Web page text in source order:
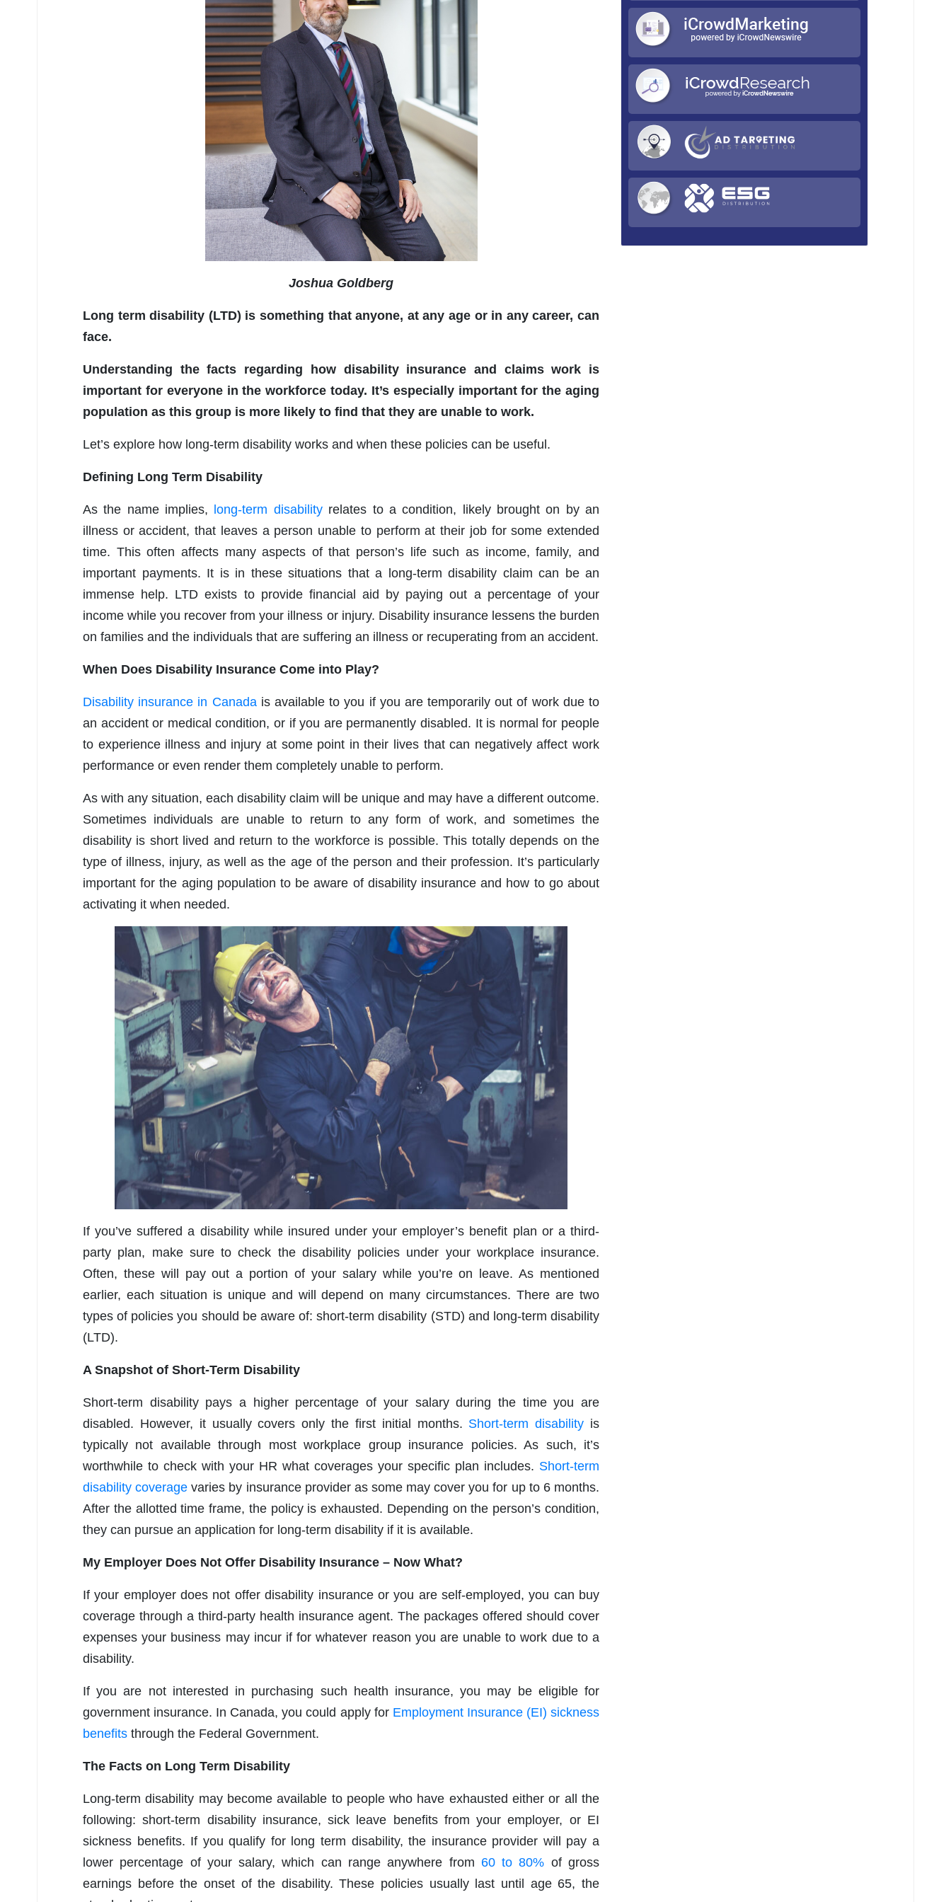
Joshua Goldberg
Long term disability (LTD) is something that anyone, at any age or in any career, can
face.
Understanding the facts regarding how disability insurance and claims work is
important for everyone in the workforce today. It’s especially important for the aging
population as this group is more likely to find that they are unable to work.
Let’s explore how long-term disability works and when these policies can be useful.
Defining Long Term Disability
As the name implies, long-term disabilityrelates to a condition, likely brought on by an
illness or accident, that leaves a person unable to perform at their job for some extended
time. This often affects many aspects of that person’s life such as income, family, and
important payments. It is in these situations that a long-term disability claim can be an
immense help. LTD exists to provide financial aid by paying out a percentage of your
income while you recover from your illness or injury. Disability insurance lessens the burden
on families and the individuals that are suffering an illness or recuperating from an accident.
When Does Disability Insurance Come into Play?
Disability insurance in Canadais available to you if you are temporarily out of work due to
an accident or medical condition, or if you are permanently disabled. It is normal for people
to experience illness and injury at some point in their lives that can negatively affect work
performance or even render them completely unable to perform.
As with any situation, each disability claim will be unique and may have a different outcome.
Sometimes individuals are unable to return to any form of work, and sometimes the
disability is short lived and return to the workforce is possible. This totally depends on the
type of illness, injury, as well as the age of the person and their profession. It’s particularly
important for the aging population to be aware of disability insurance and how to go about
activating it when needed.
If you’ve suffered a disability while insured under your employer’s benefit plan or a third-
party plan, make sure to check the disability policies under your workplace insurance.
Often, these will pay out a portion of your salary while you’re on leave. As mentioned
earlier, each situation is unique and will depend on many circumstances. There are two
types of policies you should be aware of: short-term disability (STD) and long-term disability
(LTD).
A Snapshot of Short-Term Disability
Short-term disability pays a higher percentage of your salary during the time you are
disabled. However, it usually covers only the first initial months. Short-term disability is
typically not available through most workplace group insurance policies. As such, it’s
worthwhile to check with your HR what coverages your specific plan includes. Short-term
disability coverage varies by insurance provider as some may cover you for up to 6 months.
After the allotted time frame, the policy is exhausted. Depending on the person’s condition,
they can pursue an application for long-term disability if it is available.
My Employer Does Not Offer Disability Insurance – Now What?
If your employer does not offer disability insurance or you are self-employed, you can buy
coverage through a third-party health insurance agent. The packages offered should cover
expenses your business may incur if for whatever reason you are unable to work due to a
disability.
If you are not interested in purchasing such health insurance, you may be eligible for
government insurance. In Canada, you could apply for Employment Insurance (EI) sickness
benefits through the Federal Government.
The Facts on Long Term Disability
Long-term disability may become available to people who have exhausted either or all the
following: short-term disability insurance, sick leave benefits from your employer, or EI
sickness benefits. If you qualify for long term disability, the insurance provider will pay a
lower percentage of your salary, which can range anywhere from 60 to 80% of gross
earnings before the onset of the disability. These policies usually last until age 65, the